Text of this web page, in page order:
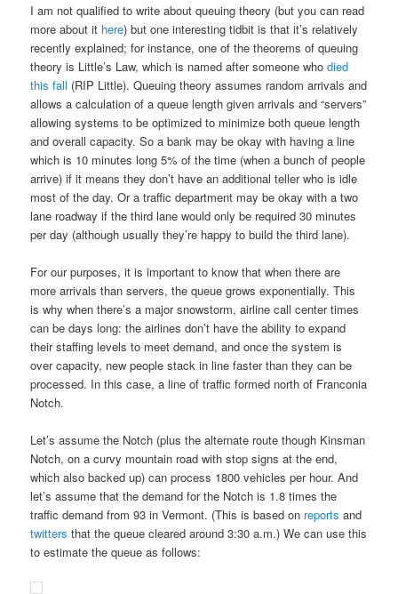
I am not qualified to write about queuing theory (but you can read
more about it here) but one interesting tidbit is that it’s relatively
recently explained; for instance, one of the theorems of queuing
theory is Little’s Law, which is named after someone whodied
this fall (RIP Little). Queuing theory assumes random arrivals and
allows a calculation of a queue length given arrivals and “servers”
allowing systems to be optimized to minimize both queue length
and overall capacity. So a bank may be okay with having a line
which is 10 minutes long 5% of the time (when a bunch of people
arrive) if it means they don’t have an additional teller who is idle
most of the day. Or a traffic department may be okay with a two
lane roadway if the third lane would only be required 30 minutes
per day (although usually they’re happy to build the third lane).
For our purposes, it is important to know that when there are
more arrivals than servers, the queue grows exponentially. This
is why when there’s a major snowstorm, airline call center times
can be days long: the airlines don’t have the ability to expand
their staffing levels to meet demand, and once the system is
over capacity, new people stack in line faster than they can be
processed. In this case, a line of traffic formed north of Franconia
Notch.
Let’s assume the Notch (plus the alternate route though Kinsman
Notch, on a curvy mountain road with stop signs at the end,
which also backed up) can process 1800 vehicles per hour. And
let’s assume that the demand for the Notch is 1.8 times the
traffic demand from 93 in Vermont. (This is based on reports and
twitters that the queue cleared around 3:30 a.m.) We can use this
to estimate the queue as follows: